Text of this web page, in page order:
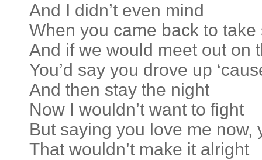
And I didn’t even mind
When you came back to take
And if we would meet out on
You’d say you drove up
And then stay the night
Now I wouldn’t want to fight
But saying you love me now,
That wouldn’t make it alright